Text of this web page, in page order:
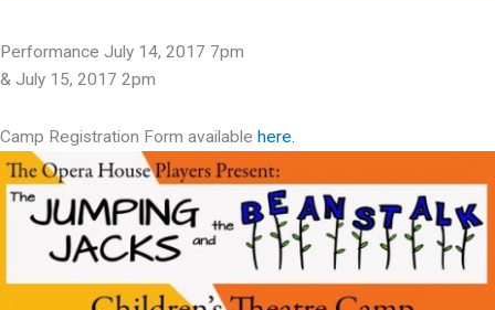
Performance July 14, 2017 7pm
& July 15, 2017 2pm
Camp Registration Form available here.